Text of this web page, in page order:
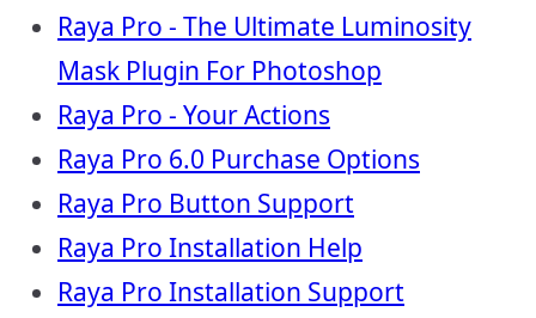
Raya Pro - The Ultimate Luminosity
Mask Plugin For Photoshop
Raya Pro - Your Actions
Raya Pro 6.0 Purchase Options
Raya Pro Button Support
Raya Pro Installation Help
Raya Pro Installation Support